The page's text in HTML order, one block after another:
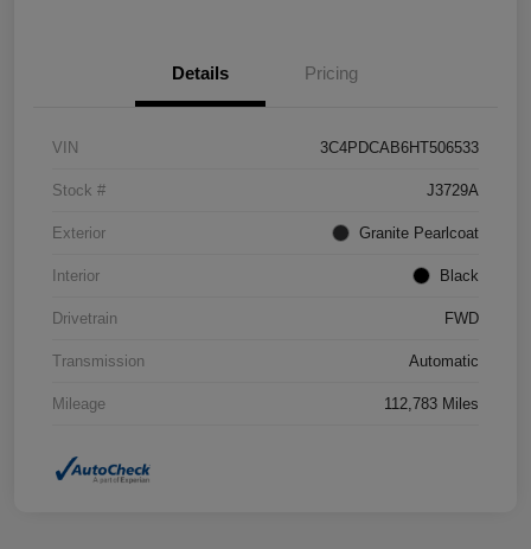
Details Pricing
VIN 3C4PDCAB6HT506533
Stock # J3729A
Exterior Granite Pearlcoat
Interior Black
Drivetrain FWD
Transmission Automatic
Mileage 112,783 Miles